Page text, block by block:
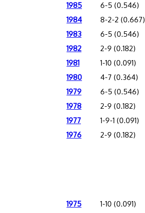
1985
6-5 (0.546)
1984
8-2-2 (0.667)
1983
6-5 (0.546)
1982
2-9 (0.182)
1981
1-10 (0.091)
1980
4-7 (0.364)
1979
6-5 (0.546)
1978
2-9 (0.182)
1977
1-9-1 (0.091)
1976
2-9 (0.182)
1975 1-10 (0.091)